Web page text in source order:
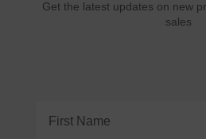
Get the latest updates on new
sales
Address